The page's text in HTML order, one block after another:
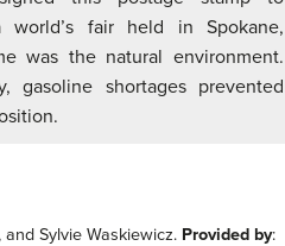
world’s fair held in Spokane,
was the natural environment.
gasoline shortages prevented
and Sylvie Waskiewicz. Provided by: